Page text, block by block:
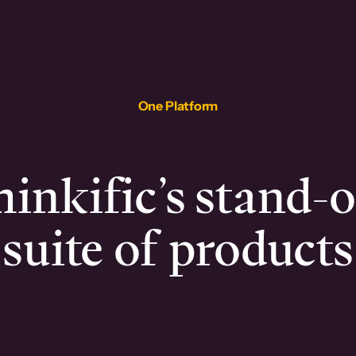
One Platform
stand-
suite of products